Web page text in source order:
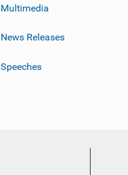
Multimedia
News Releases
Speeches